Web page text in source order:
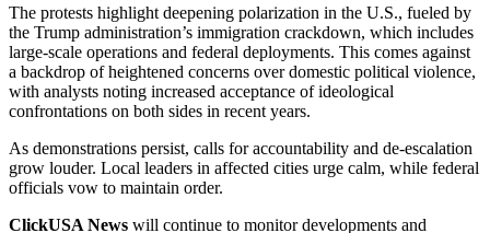
The protests highlight deepening polarization in the U.S., fueled by
the Trump administration’s immigration crackdown, which includes
large-scale operations and federal deployments. This comes against
a backdrop of heightened concerns over domestic political violence,
with analysts noting increased acceptance of ideological
confrontations on both sides in recent years.
As demonstrations persist, calls for accountability and de-escalation
grow louder. Local leaders in affected cities urge calm, while federal
officials vow to maintain order.
ClickUSA News will continue to monitor developments and